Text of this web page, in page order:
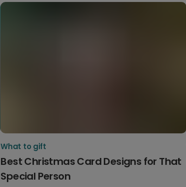
What to gift
Best Christmas Card Designs for That
Special Person